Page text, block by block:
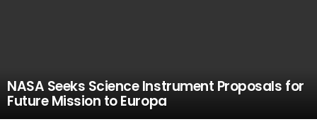
NASA Seeks Science Instrument Proposals for
Future Mission to Europa